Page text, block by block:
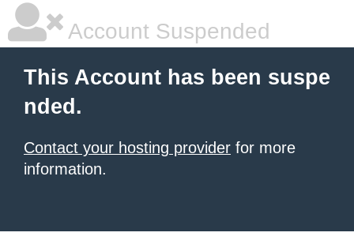
Account Suspended
This Account has been suspe
nded.
Contact your hosting provider for more
information.